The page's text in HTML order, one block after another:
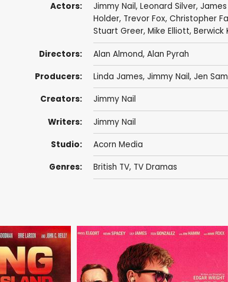
Actors: Jimmy Nail, Leonard Silver,
Holder, Trevor Fox, Christopher
Stuart Greer, Mike Elliott, Berwick
Directors: Alan Almond, Alan Pyrah
Producers: Linda James, Jimmy Nail, Jen
Creators: Jimmy Nail
Writers: Jimmy Nail
Studio: Acorn Media
Genres: British TV, TV Dramas